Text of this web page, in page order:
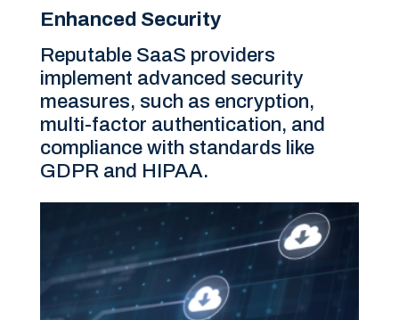
Enhanced Security
Reputable SaaS providers
implement advanced security
measures, such as encryption,
multi-factor authentication, and
compliance with standards like
GDPR and HIPAA.